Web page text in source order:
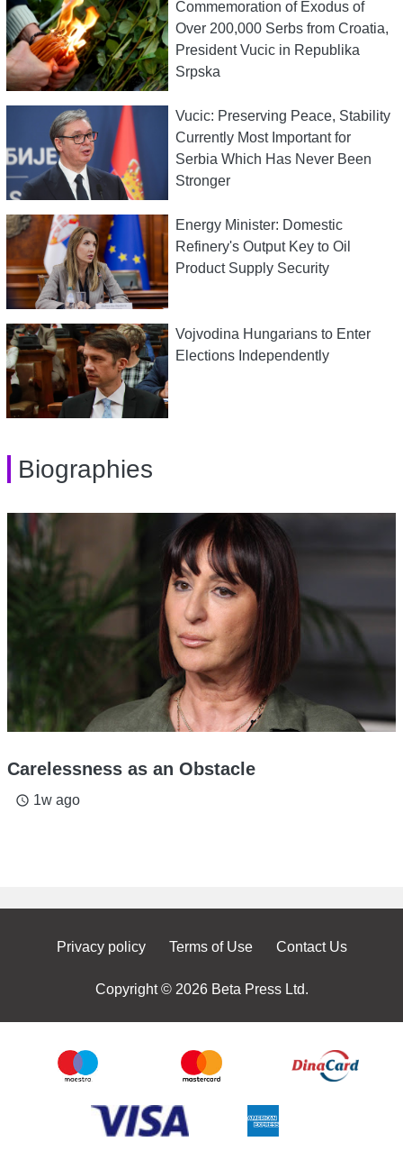
Commemoration of Exodus of
Over 200,000 Serbs from Croatia,
President Vucic in Republika
Srpska
Vucic: Preserving Peace, Stability
Currently Most Important for
Serbia Which Has Never Been
Stronger
Energy Minister: Domestic
Refinery's Output Key to Oil
Product Supply Security
Vojvodina Hungarians to Enter
Elections Independently
Biographies
Carelessness as an Obstacle
access_time 1w ago
Privacy policy Terms of Use Contact Us
Copyright © 2026 Beta Press Ltd.